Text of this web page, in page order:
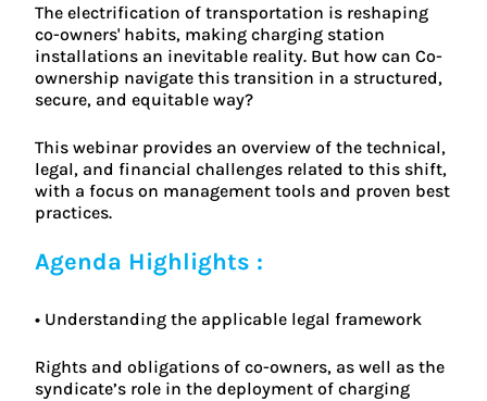
The electrification of transportation is reshaping
co-owners' habits, making charging station
installations an inevitable reality. But how can Co-
ownership navigate this transition in a structured,
secure, and equitable way?
This webinar provides an overview of the technical,
legal, and financial challenges related to this shift,
with a focus on management tools and proven best
practices.
Agenda Highlights :
• Understanding the applicable legal framework
Rights and obligations of co-owners, as well as the
syndicate’s role in the deployment of charging